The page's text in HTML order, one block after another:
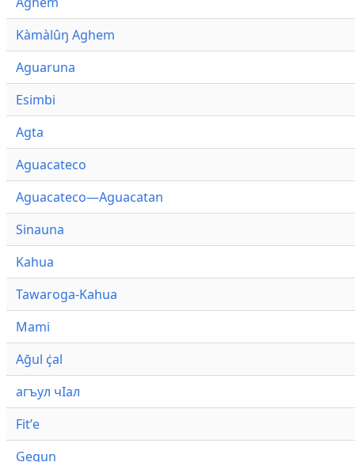
Kàmàlûŋ Aghem
Aguaruna
Esimbi
Agta
Aguacateco
Aguacateco—Aguacatan
Sinauna
Kahua
Tawaroga-Kahua
Mami
Ağul ҫ̇al
агъул чӀал
Fitʼe
Gequn